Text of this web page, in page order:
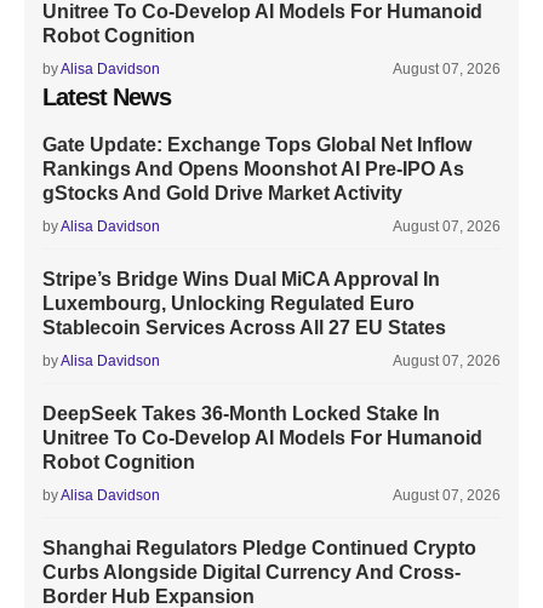
Unitree To Co-Develop AI Models For Humanoid
Robot Cognition
byAlisa Davidson August 07, 2026
Latest News
Gate Update: Exchange Tops Global Net Inflow
Rankings And Opens Moonshot AI Pre-IPO As
gStocks And Gold Drive Market Activity
byAlisa Davidson August 07, 2026
Stripe’s Bridge Wins Dual MiCA Approval In
Luxembourg, Unlocking Regulated Euro
Stablecoin Services Across All 27 EU States
byAlisa Davidson August 07, 2026
DeepSeek Takes 36-Month Locked Stake In
Unitree To Co-Develop AI Models For Humanoid
Robot Cognition
byAlisa Davidson August 07, 2026
Shanghai Regulators Pledge Continued Crypto
Curbs Alongside Digital Currency And Cross-
Border Hub Expansion